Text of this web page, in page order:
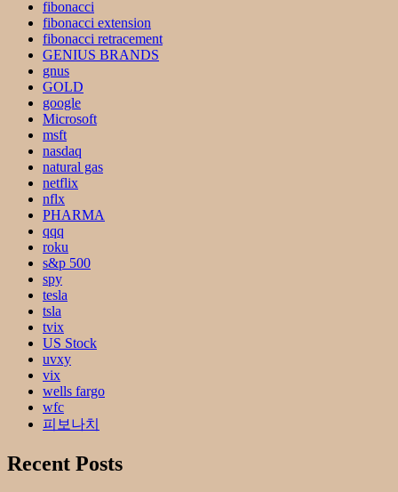
fibonacci
fibonacci extension
fibonacci retracement
GENIUS BRANDS
gnus
GOLD
google
Microsoft
msft
nasdaq
natural gas
netflix
nflx
PHARMA
qqq
roku
s&p 500
spy
tesla
tsla
tvix
US Stock
uvxy
vix
wells fargo
wfc
피보나치
Recent Posts